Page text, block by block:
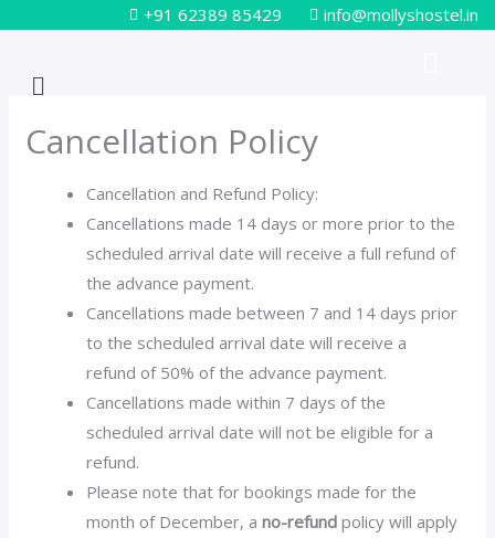
content
+91 62389 85429 info@mollyshostel.in
Menu
Cancellation Policy
Cancellation and Refund Policy:
Cancellations made 14 days or more prior to the
scheduled arrival date will receive a full refund of
the advance payment.
Cancellations made between 7 and 14 days prior
to the scheduled arrival date will receive a
refund of 50% of the advance payment.
Cancellations made within 7 days of the
scheduled arrival date will not be eligible for a
refund.
Please note that for bookings made for the
month of December, ano-refund policy will apply